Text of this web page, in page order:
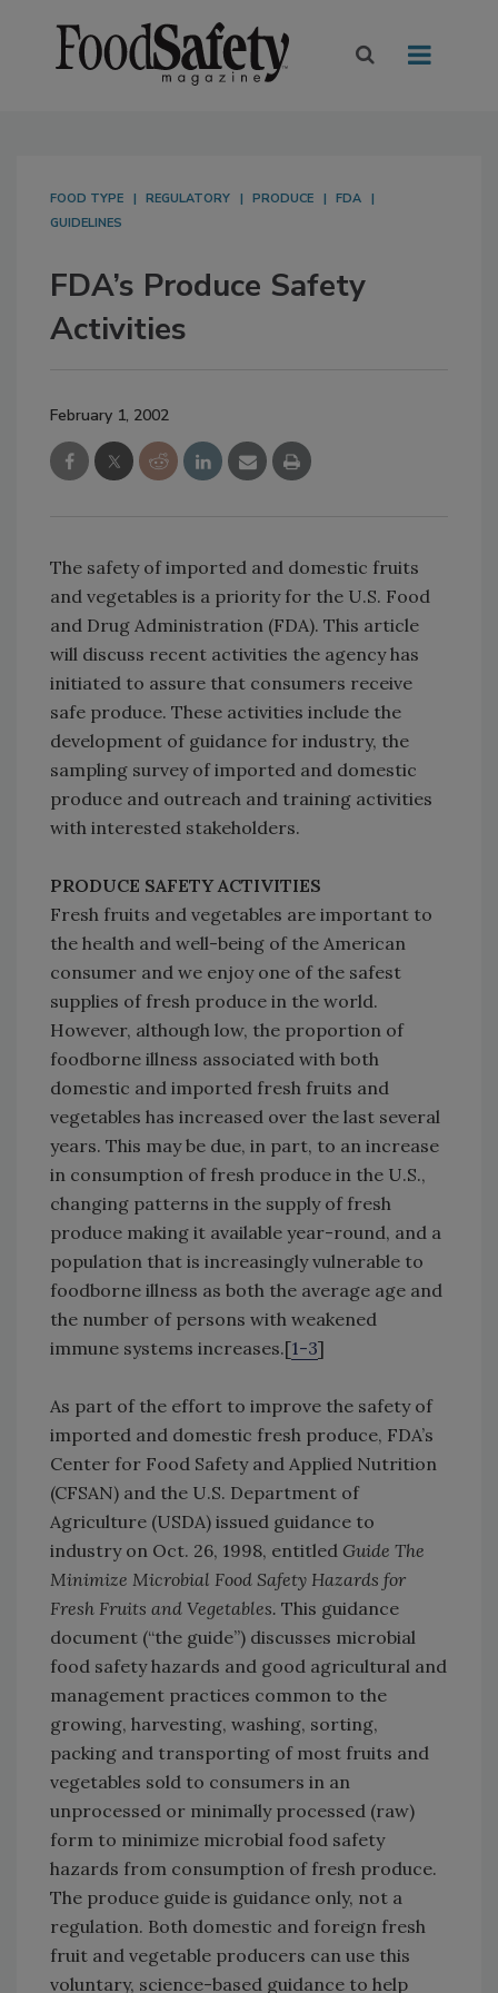
FOOD TYPE REGULATORY PRODUCE
FDA
GUIDELINES
FDA’s Produce Safety
Activities
February 1, 2002
The safety of imported and domestic fruits
and vegetables is a priority for the U.S. Food
and Drug Administration (FDA). This article
will discuss recent activities the agency has
initiated to assure that consumers receive
safe produce. These activities include the
development of guidance for industry, the
sampling survey of imported and domestic
produce and outreach and training activities
with interested stakeholders.
PRODUCE SAFETY ACTIVITIES
Fresh fruits and vegetables are important to
the health and well-being of the American
consumer and we enjoy one of the safest
supplies of fresh produce in the world.
However, although low, the proportion of
foodborne illness associated with both
domestic and imported fresh fruits and
vegetables has increased over the last several
years. This may be due, in part, to an increase
in consumption of fresh produce in the U.S.,
changing patterns in the supply of fresh
produce making it available year-round, and a
population that is increasingly vulnerable to
foodborne illness as both the average age and
the number of persons with weakened
immune systems increases.[1-3]
As part of the effort to improve the safety of
imported and domestic fresh produce, FDA’s
Center for Food Safety and Applied Nutrition
(CFSAN) and the U.S. Department of
Agriculture (USDA) issued guidance to
industry on Oct. 26, 1998, entitled Guide The
Minimize Microbial Food Safety Hazards for
Fresh Fruits and Vegetables. This guidance
document (“the guide”) discusses microbial
food safety hazards and good agricultural and
management practices common to the
growing, harvesting, washing, sorting,
packing and transporting of most fruits and
vegetables sold to consumers in an
unprocessed or minimally processed (raw)
form to minimize microbial food safety
hazards from consumption of fresh produce.
The produce guide is guidance only, not a
regulation. Both domestic and foreign fresh
fruit and vegetable producers can use this
voluntary, science-based guidance to help